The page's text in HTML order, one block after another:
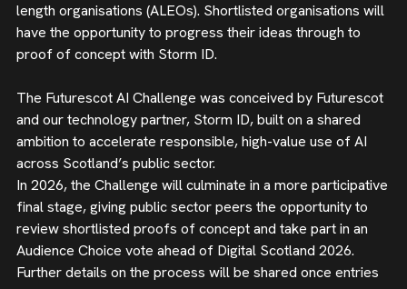
length organisations (ALEOs). Shortlisted organisations will
have the opportunity to progress their ideas through to
proof of concept with Storm ID.
The Futurescot AI Challenge was conceived by Futurescot
and our technology partner, Storm ID, built on a shared
ambition to accelerate responsible, high-value use of AI
across Scotland’s public sector.
In 2026, the Challenge will culminate in a more participative
final stage, giving public sector peers the opportunity to
review shortlisted proofs of concept and take part in an
Audience Choice vote ahead of Digital Scotland 2026.
Further details on the process will be shared once entries